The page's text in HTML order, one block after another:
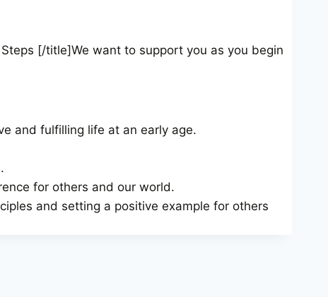
Steps [/title]We want to support you as you begin
and fulfilling life at an early age.
for others and our world.
and setting a positive example for others